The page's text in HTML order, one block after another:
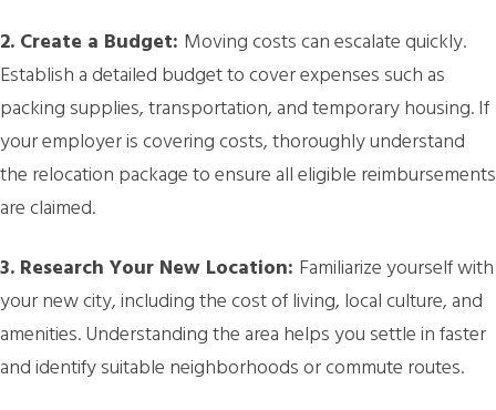
2. Create a Budget: Moving costs can escalate quickly.
Establish a detailed budget to cover expenses such as
packing supplies, transportation, and temporary housing. If
your employer is covering costs, thoroughly understand
the relocation package to ensure all eligible reimbursements
are claimed.
3. Research Your New Location: Familiarize yourself with
your new city, including the cost of living, local culture, and
amenities. Understanding the area helps you settle in faster
and identify suitable neighborhoods or commute routes.